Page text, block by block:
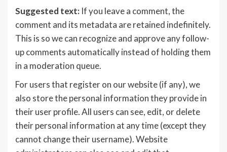
Suggested text: If you leave a comment, the
comment and its metadata are retained indefinitely.
This is so we can recognize and approve any follow-
up comments automatically instead of holding them
in a moderation queue.
For users that register on our website (if any), we
also store the personal information they provide in
their user profile. All users can see, edit, or delete
their personal information at any time (except they
cannot change their username). Website